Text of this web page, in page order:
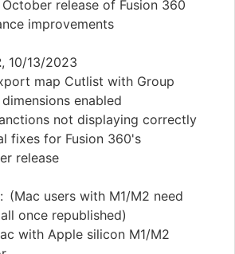
release of Fusion 360
improvements
, 10/13/2023
map Cutlist with Group
enabled
not displaying correctly
fixes for Fusion 360's
release
: (Mac users with M1/M2 need
once republished)
with Apple silicon M1/M2